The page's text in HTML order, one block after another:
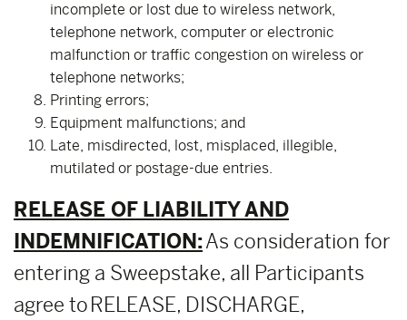
incomplete or lost due to wireless network,
telephone network, computer or electronic
malfunction or traffic congestion on wireless or
telephone networks;
Printing errors;
Equipment malfunctions; and
Late, misdirected, lost, misplaced, illegible,
mutilated or postage-due entries.
RELEASE OF LIABILITY AND
INDEMNIFICATION:As consideration for
entering a Sweepstake, all Participants
agree to RELEASE, DISCHARGE,